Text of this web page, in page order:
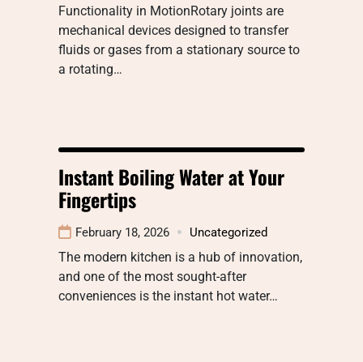
Functionality in MotionRotary joints are
mechanical devices designed to transfer
fluids or gases from a stationary source to
a rotating…
Instant Boiling Water at Your
Fingertips
February 18, 2026 Uncategorized
The modern kitchen is a hub of innovation,
and one of the most sought-after
conveniences is the instant hot water…